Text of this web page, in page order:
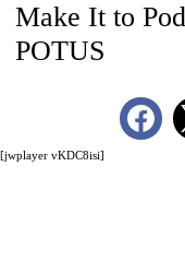
[jwplayer vKDC8isi]
Make It to
POTUS